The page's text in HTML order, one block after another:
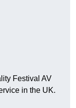
Festival AV
in the UK.